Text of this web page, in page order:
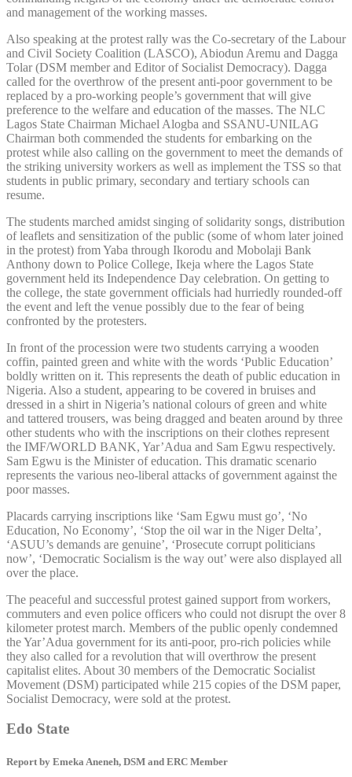
and management of the working masses.
Also speaking at the protest rally was the Co-secretary of the Labour
and Civil Society Coalition (LASCO), Abiodun Aremu and Dagga
Tolar (DSM member and Editor of Socialist Democracy). Dagga
called for the overthrow of the present anti-poor government to be
replaced by a pro-working people’s government that will give
preference to the welfare and education of the masses. The NLC
Lagos State Chairman Michael Alogba and SSANU-UNILAG
Chairman both commended the students for embarking on the
protest while also calling on the government to meet the demands of
the striking university workers as well as implement the TSS so that
students in public primary, secondary and tertiary schools can
resume.
The students marched amidst singing of solidarity songs, distribution
of leaflets and sensitization of the public (some of whom later joined
in the protest) from Yaba through Ikorodu and Mobolaji Bank
Anthony down to Police College, Ikeja where the Lagos State
government held its Independence Day celebration. On getting to
the college, the state government officials had hurriedly rounded-off
the event and left the venue possibly due to the fear of being
confronted by the protesters.
In front of the procession were two students carrying a wooden
coffin, painted green and white with the words ‘Public Education’
boldly written on it. This represents the death of public education in
Nigeria. Also a student, appearing to be covered in bruises and
dressed in a shirt in Nigeria’s national colours of green and white
and tattered trousers, was being dragged and beaten around by three
other students who with the inscriptions on their clothes represent
the IMF/WORLD BANK, Yar’Adua and Sam Egwu respectively.
Sam Egwu is the Minister of education. This dramatic scenario
represents the various neo-liberal attacks of government against the
poor masses.
Placards carrying inscriptions like ‘Sam Egwu must go’, ‘No
Education, No Economy’, ‘Stop the oil war in the Niger Delta’,
‘ASUU’s demands are genuine’, ‘Prosecute corrupt politicians
now’, ‘Democratic Socialism is the way out’ were also displayed all
over the place.
The peaceful and successful protest gained support from workers,
commuters and even police officers who could not disrupt the over 8
kilometer protest march. Members of the public openly condemned
the Yar’Adua government for its anti-poor, pro-rich policies while
they also called for a revolution that will overthrow the present
capitalist elites. About 30 members of the Democratic Socialist
Movement (DSM) participated while 215 copies of the DSM paper,
Socialist Democracy, were sold at the protest.
Edo State
Report by Emeka Aneneh, DSM and ERC Member